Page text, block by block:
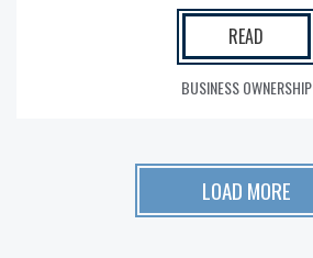
READ
BUSINESS OWNERSHIP
LOAD MORE